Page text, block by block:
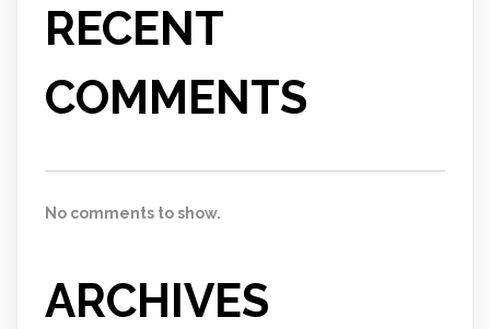
RECENT
COMMENTS
No comments to show.
ARCHIVES